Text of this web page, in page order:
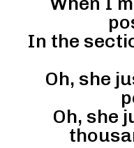
In the
Oh, she
Oh, she